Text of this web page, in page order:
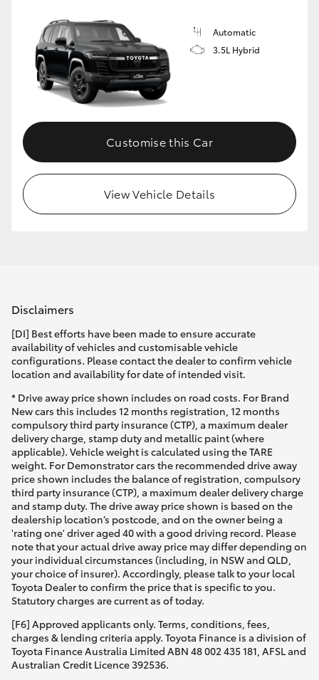
Automatic
3.5L Hybrid
Customise this Car
View Vehicle Details
Disclaimers
[DI] Best efforts have been made to ensure accurate
availability of vehicles and customisable vehicle
configurations. Please contact the dealer to confirm vehicle
location and availability for date of intended visit.
* Drive away price shown includes on road costs. For Brand
New cars this includes 12 months registration, 12 months
compulsory third party insurance (CTP), a maximum dealer
delivery charge, stamp duty and metallic paint (where
applicable). Vehicle weight is calculated using the TARE
weight. For Demonstrator cars the recommended drive away
price shown includes the balance of registration, compulsory
third party insurance (CTP), a maximum dealer delivery charge
and stamp duty. The drive away price shown is based on the
dealership location’s postcode, and on the owner being a
'rating one' driver aged 40 with a good driving record. Please
note that your actual drive away price may differ depending on
your individual circumstances (including, in NSW and QLD,
your choice of insurer). Accordingly, please talk to your local
Toyota Dealer to confirm the price that is specific to you.
Statutory charges are current as of today.
[F6] Approved applicants only. Terms, conditions, fees,
charges & lending criteria apply. Toyota Finance is a division of
Toyota Finance Australia Limited ABN 48 002 435 181, AFSL and
Australian Credit Licence 392536.